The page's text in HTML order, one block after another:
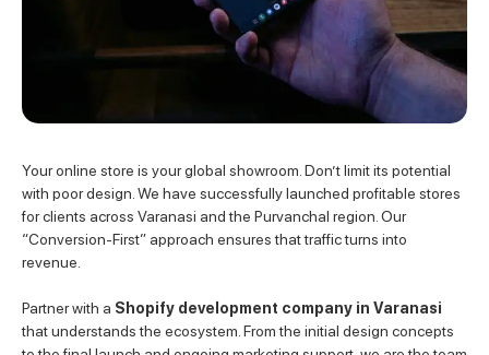
Your online store is your global showroom. Don’t limit its potential
with poor design. We have successfully launched profitable stores
for clients across Varanasi and the Purvanchal region. Our
“Conversion-First” approach ensures that traffic turns into
revenue.
Partner with a Shopify development company in Varanasi
that understands the ecosystem. From the initial design concepts